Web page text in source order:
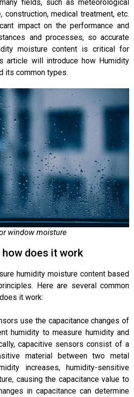
fields, such as meteorological
construction, medical treatment, etc.
impact on the performance and
and processes, so accurate
moisture content is critical for
article will introduce how Humidity
its common types.
window moisture
does it work
humidity moisture content based
Here are several common
it work:
use the capacitance changes of
humidity to measure humidity and
capacitive sensors consist of a
material between two metal
increases, humidity-sensitive
causing the capacitance value to
in capacitance can determine